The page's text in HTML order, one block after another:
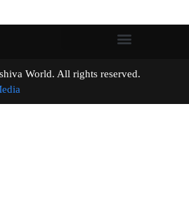
World. All rights reserved.